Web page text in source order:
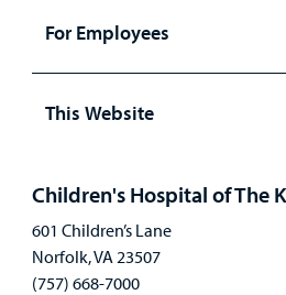
For Employees
This Website
Children's Hospital of The
601 Children’s Lane
Norfolk, VA 23507
(757) 668-7000